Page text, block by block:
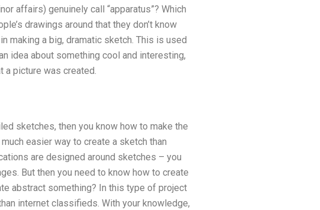
affairs) genuinely call “apparatus”? Which
drawings around that they don’t know
making a big, dramatic sketch. This is used
idea about something cool and interesting,
a picture was created.
sketches, then you know how to make the
easier way to create a sketch than
are designed around sketches – you
But then you need to know how to create
abstract something? In this type of project
internet classifieds. With your knowledge,